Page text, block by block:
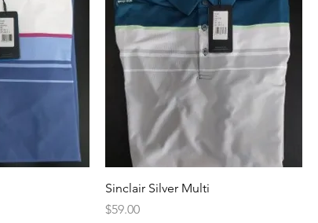
Sinclair Silver Multi
Price
$59.00